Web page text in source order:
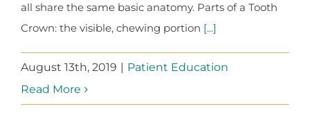
all share the same basic anatomy. Parts of a Tooth
Crown: the visible, chewing portion [...]
August 13th, 2019 | Patient Education
Read More